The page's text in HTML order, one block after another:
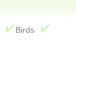
Birds